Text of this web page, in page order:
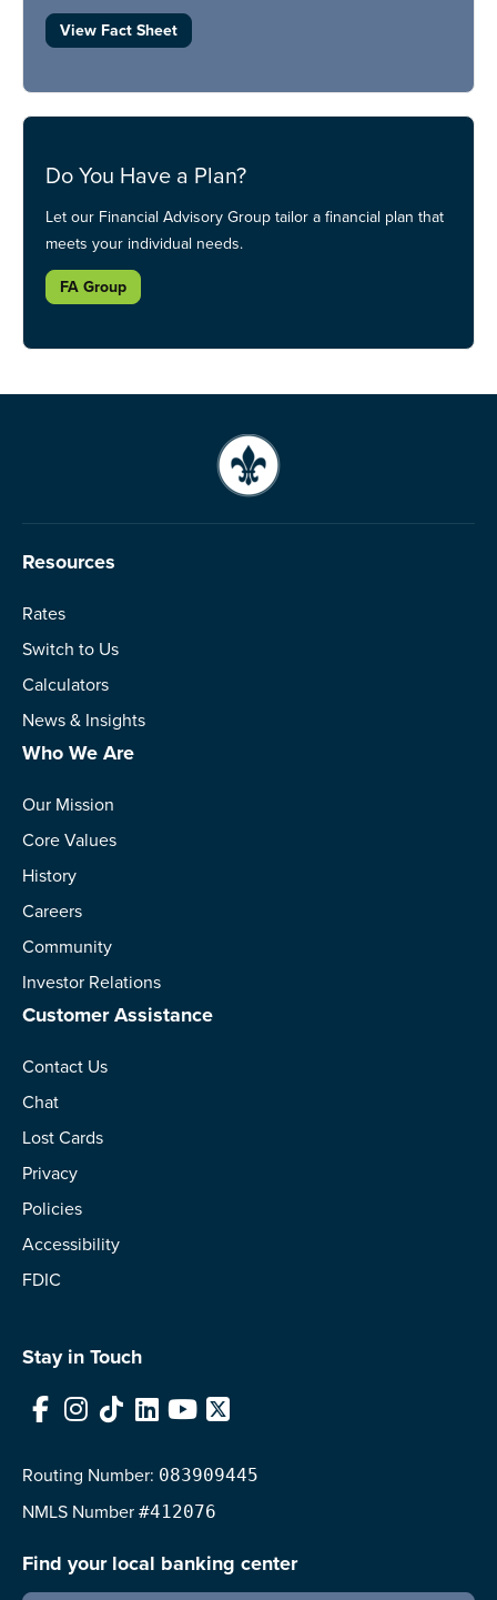
View Fact Sheet
Do You Have a Plan?
Let our Financial Advisory Group tailor a financial plan that
meets your individual needs.
FA Group
Resources
Rates
Switch to Us
Calculators
News & Insights
Who We Are
Our Mission
Core Values
History
Careers
Community
Investor Relations
Customer Assistance
Contact Us
Chat
Lost Cards
Privacy
Policies
Accessibility
FDIC
Stay in Touch
Facebook
Instagram
TikTokLinkedIn
YouTube
X
Routing Number: 083909445
NMLS Number #412076
Find your local banking center